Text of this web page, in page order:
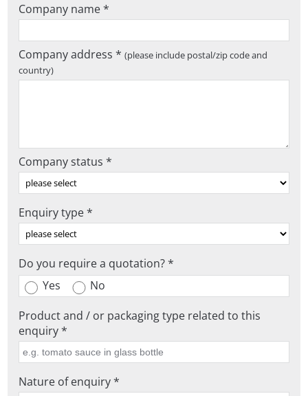
Company name *
Company address *(please include postal/zip code and
country)
Company status *
Enquiry type *
Do you require a quotation? *
Yes
No
Product and / or packaging type related to this
enquiry *
Nature of enquiry *